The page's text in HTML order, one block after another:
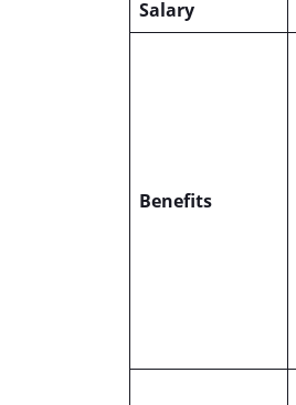
Salary
Benefits